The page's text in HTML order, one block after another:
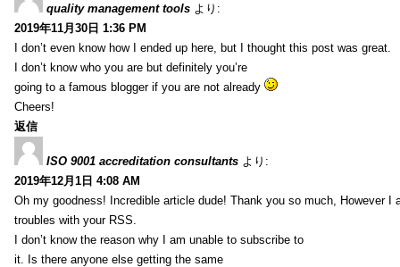
quality management tools より:
2019年11月30日 1:36 PM
I don’t even know how I ended up here, but I thought this post was great.
I don’t know who you are but definitely you’re
going to a famous blogger if you are not already
Cheers!
返信
ISO 9001 accreditation consultants より:
2019年12月1日 4:08 AM
Oh my goodness! Incredible article dude! Thank you so much, However I
troubles with your RSS.
I don’t know the reason why I am unable to subscribe to
it. Is there anyone else getting the same